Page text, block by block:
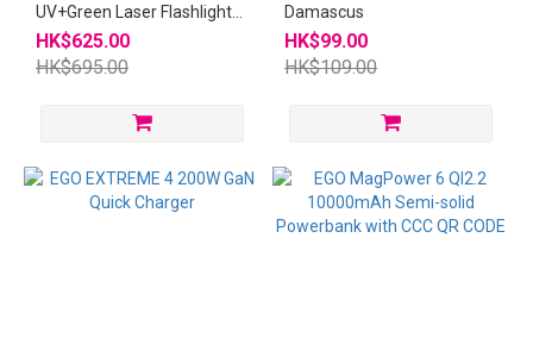
UV+Green Laser Flashlight
SK06
HK$625.00
HK$695.00
Damascus
HK$99.00
HK$109.00